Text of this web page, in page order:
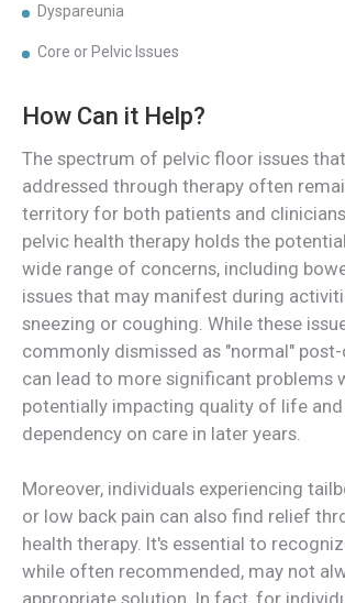
Dyspareunia
Core or Pelvic Issues
How Can it Help?
The spectrum of pelvic floor issues
addressed through therapy often
territory for both patients and
pelvic health therapy holds the
wide range of concerns, including
issues that may manifest during
sneezing or coughing. While these
commonly dismissed as "normal"
can lead to more significant problems
potentially impacting quality of life
dependency on care in later years.
Moreover, individuals experiencing
or low back pain can also find relief
health therapy. It's essential to
while often recommended, may not
appropriate solution. In fact, for